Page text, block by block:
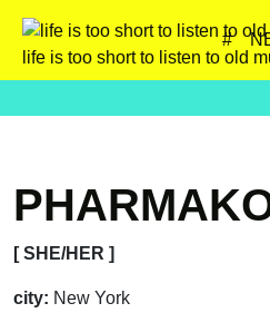
life is too short to listen to old
#
[ SHE/HER ]
city: New York